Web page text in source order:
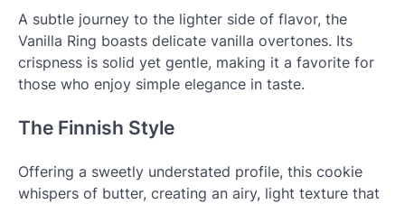
A subtle journey to the lighter side of flavor, the
Vanilla Ring boasts delicate vanilla overtones. Its
crispness is solid yet gentle, making it a favorite for
those who enjoy simple elegance in taste.
The Finnish Style
Offering a sweetly understated profile, this cookie
whispers of butter, creating an airy, light texture that